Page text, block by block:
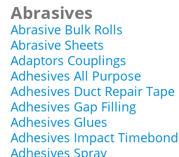
Abrasives
Abrasive Bulk Rolls
Abrasive Sheets
Adaptors Couplings
Adhesives All Purpose
Adhesives Duct Repair Tape
Adhesives Gap Filling
Adhesives Glues
Adhesives Impact Timebond
Adhesives Spray